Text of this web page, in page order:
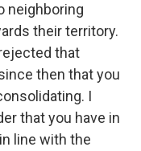
neighboring
their territory.
that
then that you
I
that you have in
line with the